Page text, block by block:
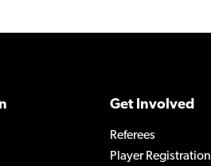
Get Involved
Referees
Player Registration